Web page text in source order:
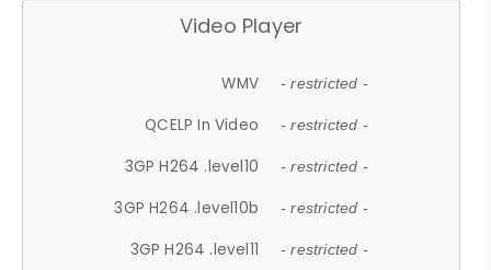
Video Player
WMV - restricted -
QCELP In Video - restricted -
3GP H264 .level10 - restricted -
3GP H264 .level10b - restricted -
3GP H264 .level11 - restricted -